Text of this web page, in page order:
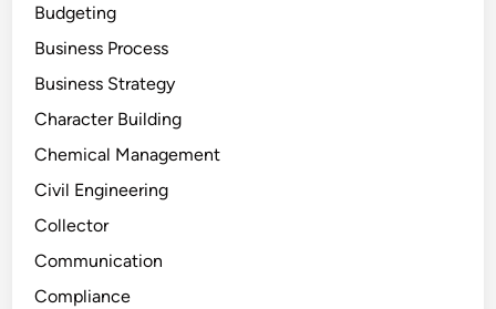
Budgeting
Business Process
Business Strategy
Character Building
Chemical Management
Civil Engineering
Collector
Communication
Compliance